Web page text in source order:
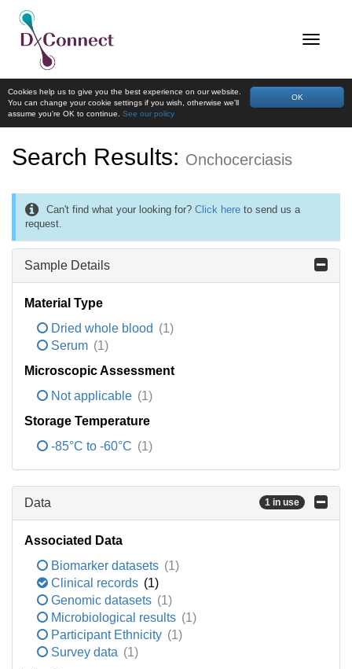
OK
Cookies help us to give you the best experience on our website.
You can change your cookie settings if you wish, otherwise we'll
assume you're OK to continue. See our policy
Search Results: Onchocerciasis
Can't find what your looking for? Click here to send us a
request.
Sample Details
Material Type
Dried whole blood (1)
Serum (1)
Microscopic Assessment
Not applicable (1)
Storage Temperature
-85°C to -60°C (1)
Data 1 in use
Associated Data
Biomarker datasets (1)
Clinical records (1)
Genomic datasets (1)
Microbiological results (1)
Participant Ethnicity (1)
Survey data (1)